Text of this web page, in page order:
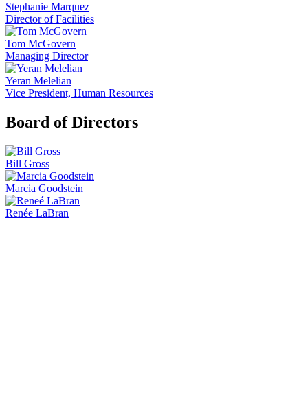
Stephanie Marquez
Director of Facilities
Tom McGovern
Managing Director
Yeran Melelian
Vice President, Human Resources
Board of Directors
Bill Gross
Marcia Goodstein
Renée LaBran